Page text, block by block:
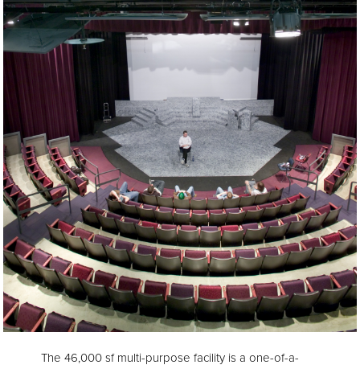
The 46,000 sf multi-purpose facility is a one-of-a-